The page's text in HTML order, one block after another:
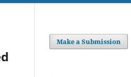
Make a Submission